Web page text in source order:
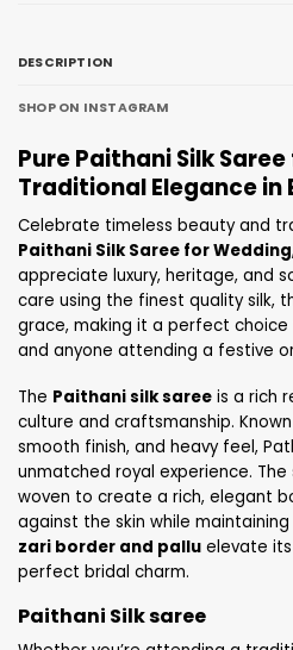
DESCRIPTION
SHOP ON INSTAGRAM
Pure Paithani Silk
Traditional Elegance in
Celebrate timeless beauty and
Paithani Silk Saree for Wedding
appreciate luxury, heritage, and
care using the finest quality silk,
grace, making it a perfect
and anyone attending a festive
The Paithani silk saree is a rich
culture and craftsmanship.
smooth finish, and heavy feel,
unmatched royal experience.
woven to create a rich, elegant
against the skin while
zari border and pallu elevate
perfect bridal charm.
Paithani Silk saree